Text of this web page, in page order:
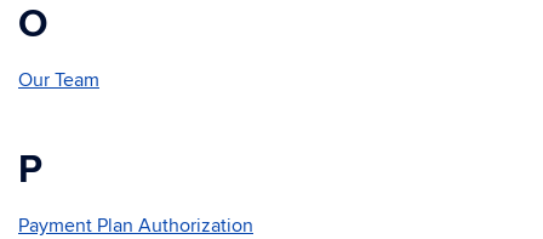
O
Our Team
P
Payment Plan Authorization